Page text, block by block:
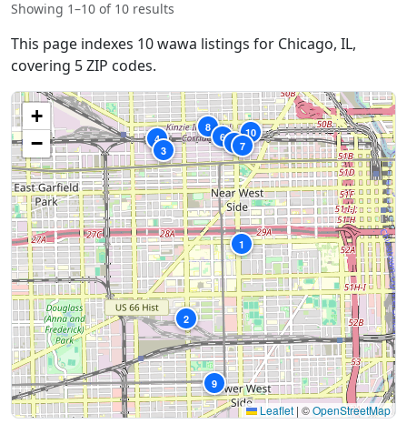
Showing 1–10 of 10 results
This page indexes 10 wawa listings for Chicago, IL,
covering 5 ZIP codes.
1
2
3
4 5
6
7
8
9
10
+
−
Leaflet | ©OpenStreetMap